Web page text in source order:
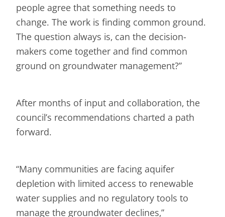
people agree that something needs to
change. The work is finding common ground.
The question always is, can the decision-
makers come together and find common
ground on groundwater management?”
After months of input and collaboration, the
council’s recommendations charted a path
forward.
“Many communities are facing aquifer
depletion with limited access to renewable
water supplies and no regulatory tools to
manage the groundwater declines,”